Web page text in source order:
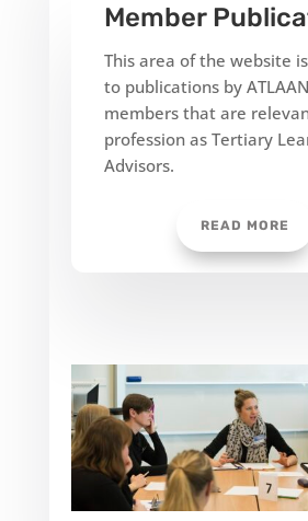
Member
This area of the website
to publications by
members that are
profession as Tertiary
Advisors.
READ MORE